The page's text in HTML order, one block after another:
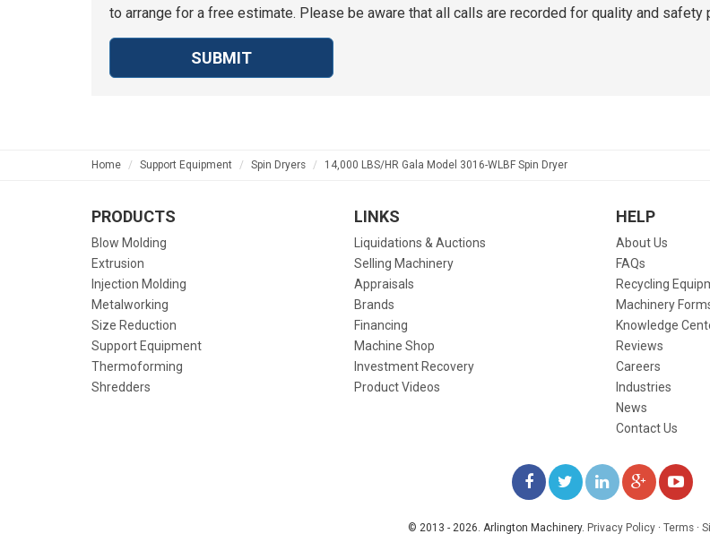
to arrange for a free estimate. Please be aware that all calls are recorded for quality and safety
SUBMIT
Home Support Equipment Spin Dryers 14,000 LBS/HR Gala Model 3016-WLBF Spin Dryer
PRODUCTS
Blow Molding
Extrusion
Injection Molding
Metalworking
Size Reduction
Support Equipment
Thermoforming
Shredders
LINKS
Liquidations & Auctions
Selling Machinery
Appraisals
Brands
Financing
Machine Shop
Investment Recovery
Product Videos
HELP
About Us
FAQs
Recycling
Machinery
Knowledge
Reviews
Careers
Industries
News
Contact Us
LIKE FOLLOWFOLLOW
ADD
© 2013 - 2026. Arlington Machinery. Privacy Policy · Terms ·